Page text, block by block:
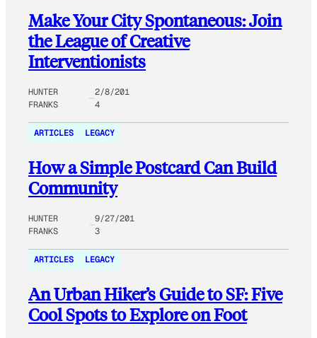
Make Your City Spontaneous: Join
the League of Creative
Interventionists
HUNTER
FRANKS
2/8/201
4
ARTICLES LEGACY
How a Simple Postcard Can Build
Community
HUNTER
FRANKS
9/27/201
3
ARTICLES LEGACY
An Urban Hiker’s Guide to SF: Five
Cool Spots to Explore on Foot